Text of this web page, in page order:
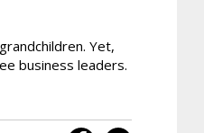
Yet,
business leaders.